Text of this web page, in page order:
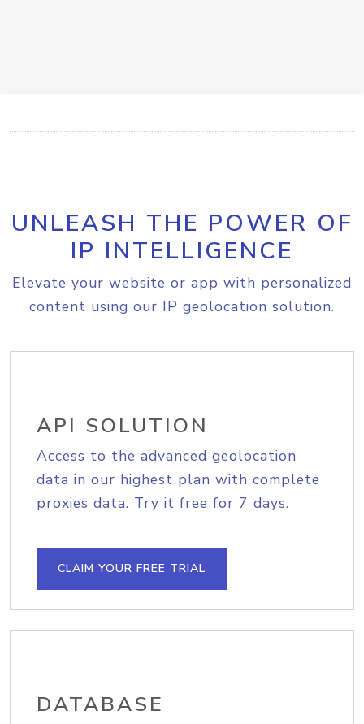
UNLEASH THE POWER OF
IP INTELLIGENCE
Elevate your website or app with personalized
content using our IP geolocation solution.
API SOLUTION
Access to the advanced geolocation
data in our highest plan with complete
proxies data. Try it free for 7 days.
CLAIM YOUR FREE TRIAL
DATABASE